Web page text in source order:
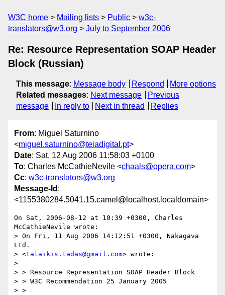
W3C home Mailing lists Public
w3c-
translators@w3.org
July to September 2006
Re: Resource Representation SOAP Header
Block (Russian)
This message: Message body Respond
More options
Related messages: Next message
Previous
message
In reply to Next in thread Replies
From: Miguel Saturnino
<miguel.saturnino@teiadigital.pt>
Date: Sat, 12 Aug 2006 11:58:03 +0100
To: Charles McCathieNevile <chaals@opera.com>
Cc: w3c-translators@w3.org
Message-Id :
<1155380284.5041.15.camel@localhost.localdomain>
On Sat, 2006-08-12 at 10:39 +0300, Charles
McCathieNevile wrote:
> On Fri, 11 Aug 2006 14:12:51 +0300, Nakagava
Ltd.
> <talaikis.tadas@gmail.com> wrote:
>
> > Resource Representation SOAP Header Block
> > W3C Recommendation 25 January 2005
> >